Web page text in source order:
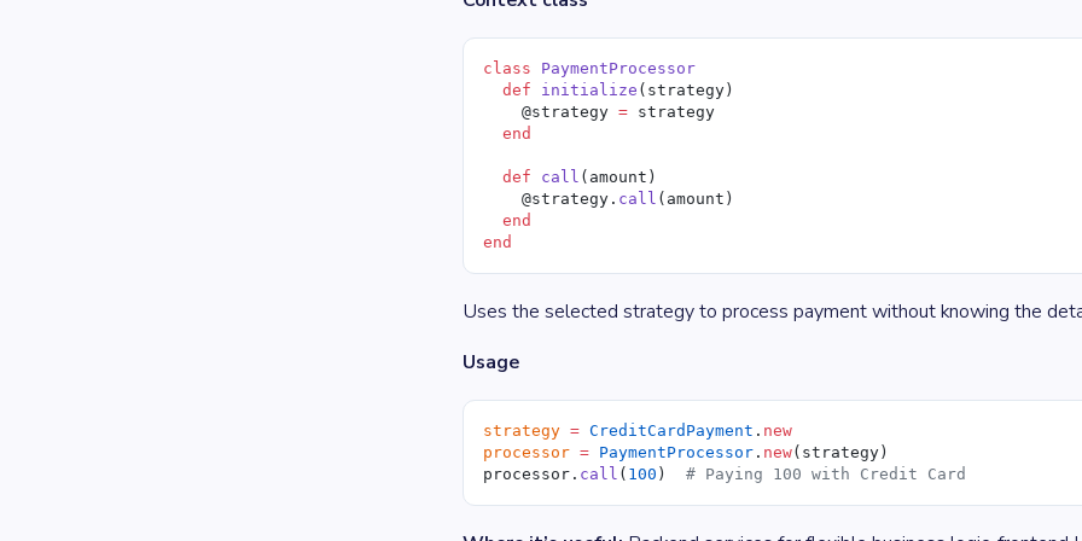
class PaymentProcessor
  def
initialize (strategy)
    @strategy
= strategy
  end
  def
call (amount)
    @strategy.
call (amount)
  end
end
Uses the selected strategy to process payment without knowing the
Usage
strategy = CreditCardPayment . new
processor = PaymentProcessor . new(strategy)
processor. call ( 100 ) # Paying 100 with Credit Card